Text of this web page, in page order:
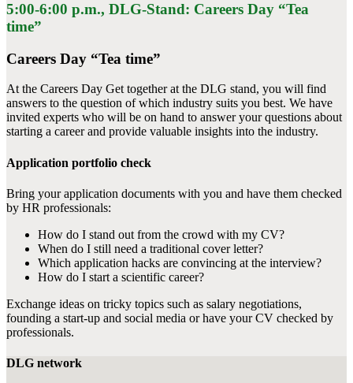
5:00-6:00 p.m., DLG-Stand: Careers Day “Tea
time”
Careers Day “Tea time”
At the Careers Day Get together at the DLG stand, you will find
answers to the question of which industry suits you best. We have
invited experts who will be on hand to answer your questions about
starting a career and provide valuable insights into the industry.
Application portfolio check
Bring your application documents with you and have them checked
by HR professionals:
How do I stand out from the crowd with my CV?
When do I still need a traditional cover letter?
Which application hacks are convincing at the interview?
How do I start a scientific career?
Exchange ideas on tricky topics such as salary negotiations,
founding a start-up and social media or have your CV checked by
professionals.
DLG network